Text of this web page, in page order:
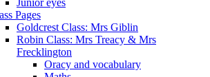
Pages
Goldcrest Class: Mrs Giblin
Robin Class: Mrs Treacy & Mrs
Frecklington
Oracy and vocabulary